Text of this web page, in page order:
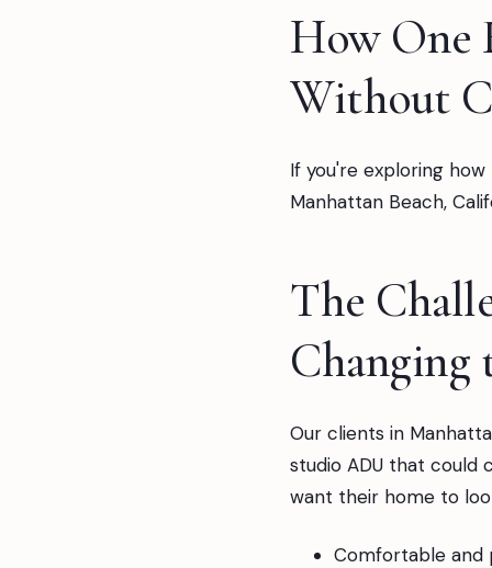
How One
Without
If you're exploring
Manhattan Beach,
The
Changing
Our clients in
studio ADU that could
want their home to
Comfortable